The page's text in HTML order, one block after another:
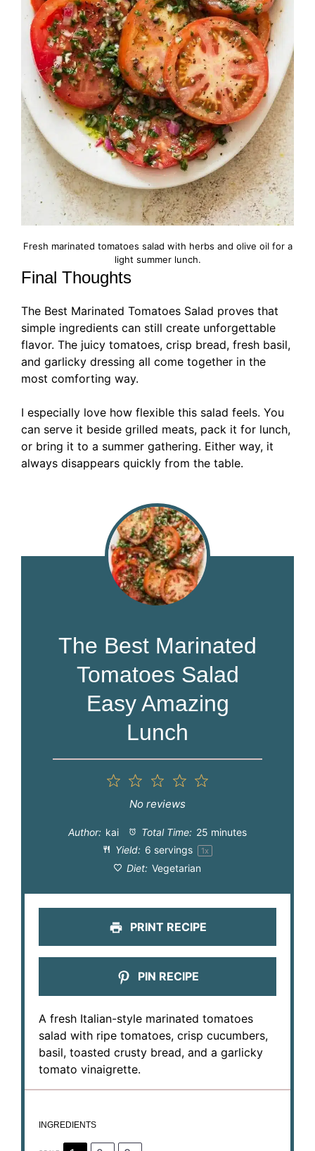
Fresh marinated tomatoes salad with herbs and olive oil for a
light summer lunch.
Final Thoughts
The Best Marinated Tomatoes Salad proves that
simple ingredients can still create unforgettable
flavor. The juicy tomatoes, crisp bread, fresh basil,
and garlicky dressing all come together in the
most comforting way.
I especially love how flexible this salad feels. You
can serve it beside grilled meats, pack it for lunch,
or bring it to a summer gathering. Either way, it
always disappears quickly from the table.
The Best Marinated
Tomatoes Salad
Easy Amazing
Lunch
4
3
Stars
Stars
1
Star
No reviews
Author: kai Total Time: 25 minutes
Yield: 6 servings 1x
Diet: Vegetarian
PRINT RECIPE
PIN RECIPE
A fresh Italian-style marinated tomatoes
salad with ripe tomatoes, crisp cucumbers,
basil, toasted crusty bread, and a garlicky
tomato vinaigrette.
INGREDIENTS